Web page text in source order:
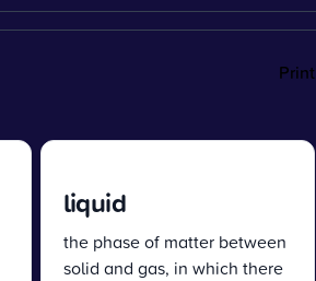
Print
liquid
the phase of matter between
solid and gas, in which there